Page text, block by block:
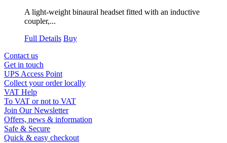
A light-weight binaural headset fitted with an inductive
coupler,...
Full Details Buy
Contact us
Get in touch
UPS Access Point
Collect your order locally
VAT Help
To VAT or not to VAT
Join Our Newsletter
Offers, news & information
Safe & Secure
Quick & easy checkout